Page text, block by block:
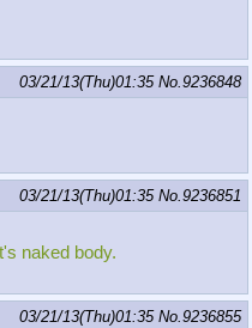
03/21/13(Thu)01:35 No.9236848
03/21/13(Thu)01:35 No.9236851
naked body.
03/21/13(Thu)01:35 No.9236855